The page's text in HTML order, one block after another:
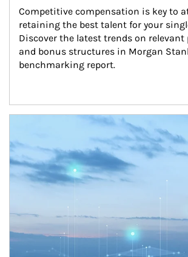
Competitive compensation is key to
retaining the best talent for your
Discover the latest trends on relevant
and bonus structures in Morgan
benchmarking report.